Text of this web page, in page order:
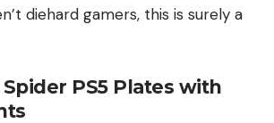
diehard gamers, this is surely a
PS5 Plates with